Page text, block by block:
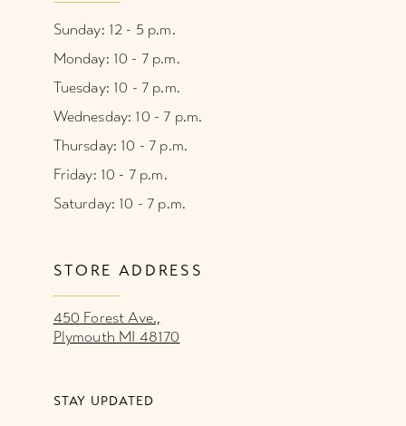
Sunday: 12 - 5 p.m.
Monday: 10 - 7 p.m.
Tuesday: 10 - 7 p.m.
Wednesday: 10 - 7 p.m.
Thursday: 10 - 7 p.m.
Friday: 10 - 7 p.m.
Saturday: 10 - 7 p.m.
STORE ADDRESS
450 Forest Ave.,
Plymouth MI 48170
STAY UPDATED